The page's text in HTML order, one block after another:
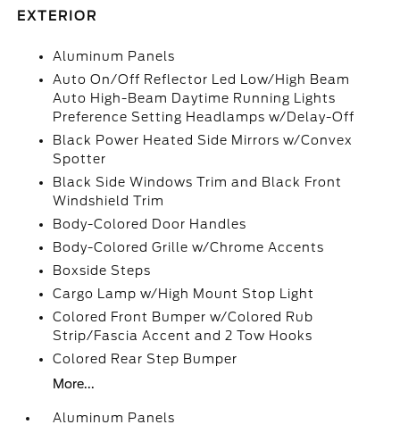
EXTERIOR
Aluminum Panels
Auto On/Off Reflector Led Low/High Beam
Auto High-Beam Daytime Running Lights
Preference Setting Headlamps w/Delay-Off
Black Power Heated Side Mirrors w/Convex
Spotter
Black Side Windows Trim and Black Front
Windshield Trim
Body-Colored Door Handles
Body-Colored Grille w/Chrome Accents
Boxside Steps
Cargo Lamp w/High Mount Stop Light
Colored Front Bumper w/Colored Rub
Strip/Fascia Accent and 2 Tow Hooks
Colored Rear Step Bumper
More...
Aluminum Panels